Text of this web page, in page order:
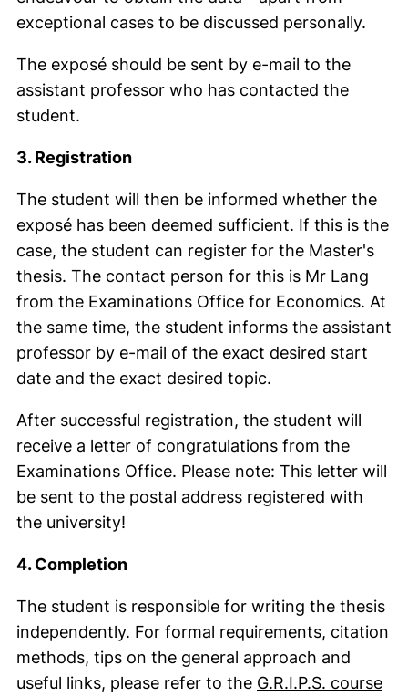
exceptional cases to be discussed personally.
The exposé should be sent by e-mail to the
assistant professor who has contacted the
student.
3. Registration
The student will then be informed whether the
exposé has been deemed sufficient. If this is the
case, the student can register for the Master's
thesis. The contact person for this is Mr Lang
from the Examinations Office for Economics. At
the same time, the student informs the assistant
professor by e-mail of the exact desired start
date and the exact desired topic.
After successful registration, the student will
receive a letter of congratulations from the
Examinations Office. Please note: This letter will
be sent to the postal address registered with
the university!
4. Completion
The student is responsible for writing the thesis
independently. For formal requirements, citation
methods, tips on the general approach and
useful links, please refer to the G.R.I.P.S. course